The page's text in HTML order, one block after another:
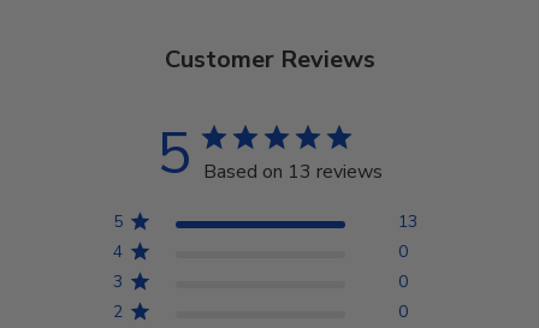
Customer Reviews
5 Based on 13 reviews
5
13
4
0
3
0
2
0